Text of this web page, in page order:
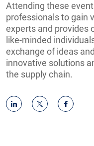
Attending these
professionals to gain
experts and provides
like-minded
exchange of ideas
innovative solutions
the supply chain.